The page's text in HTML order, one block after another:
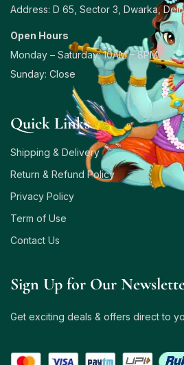
Address: D 65, Sector 3, Dwarka,
Open Hours
Monday – Saturday: 10AM – 8PM
Sunday: Close
Quick Links
Shipping & Delivery
Return & Refund Policy
Privacy Policy
Term of Use
Contact Us
Sign Up for Our
Get exciting deals & offers direct to